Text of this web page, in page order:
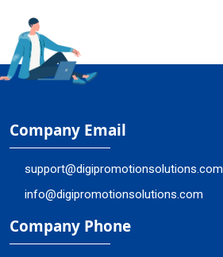
Company Email
support@digipromotionsolutions.com
info@digipromotionsolutions.com
Company Phone